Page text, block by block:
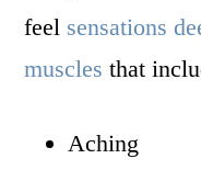
feel sensations
musclesthat
Aching